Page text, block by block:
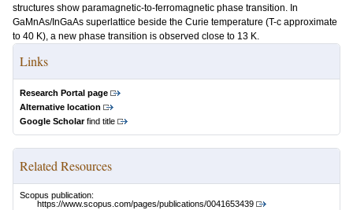
structures show paramagnetic-to-ferromagnetic phase transition. In
GaMnAs/InGaAs superlattice beside the Curie temperature (T-c approximate
to 40 K), a new phase transition is observed close to 13 K.
Links
Research Portal page
Alternative location
Google Scholarfind title
Related Resources
Scopus publication:
https://www.scopus.com/pages/publications/0041653439